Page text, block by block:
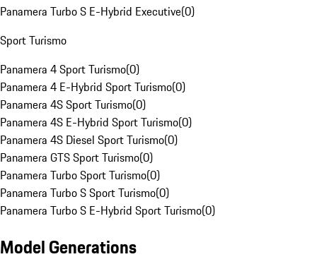
Panamera Turbo S E-Hybrid Executive(0)
Sport Turismo
Panamera 4 Sport Turismo(0)
Panamera 4 E-Hybrid Sport Turismo(0)
Panamera 4S Sport Turismo(0)
Panamera 4S E-Hybrid Sport Turismo(0)
Panamera 4S Diesel Sport Turismo(0)
Panamera GTS Sport Turismo(0)
Panamera Turbo Sport Turismo(0)
Panamera Turbo S Sport Turismo(0)
Panamera Turbo S E-Hybrid Sport Turismo(0)
Model Generations